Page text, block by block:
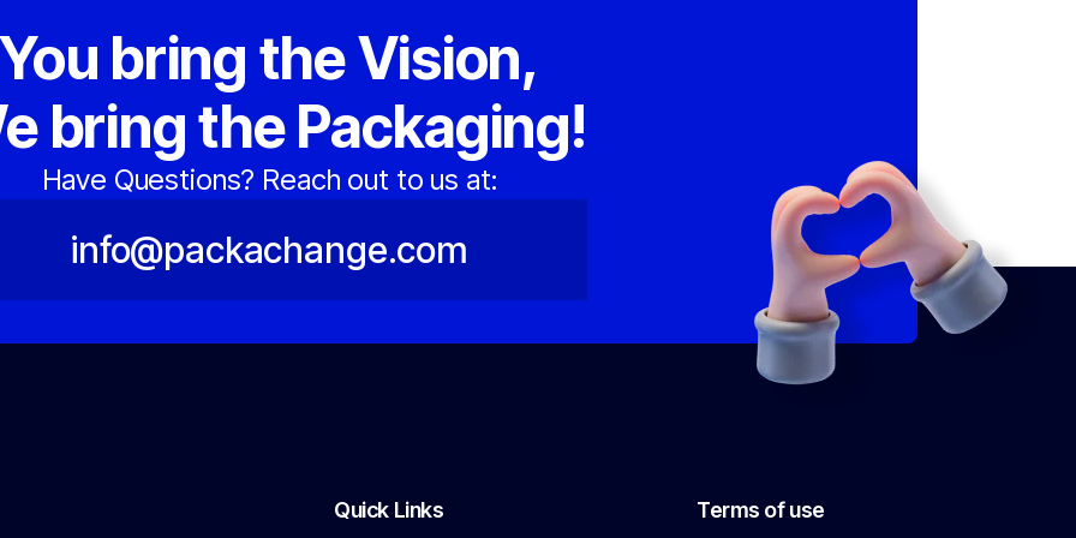
You bring the Vision,
bring the Packaging!
Have Questions? Reach out to us at:
info@packachange.com
Quick Links Terms of use